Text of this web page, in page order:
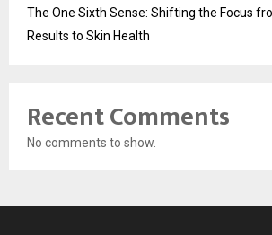
The One Sixth Sense: Shifting the Focus
Results to Skin Health
Recent Comments
No comments to show.